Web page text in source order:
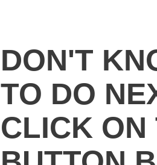
DON'T
TO DO
CLICK ON